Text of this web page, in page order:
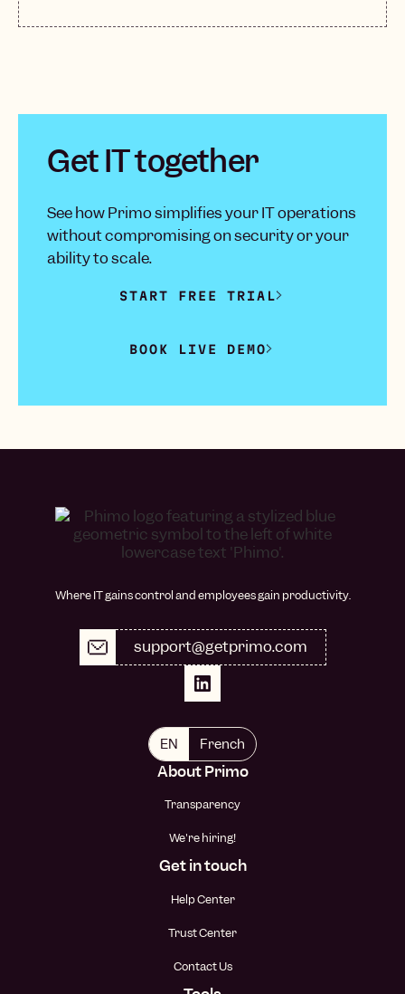
Get IT together
See how Primo simplifies your IT operations
without compromising on security or your
ability to scale.
START FREE TRIAL
BOOK LIVE DEMO
Where IT gains control and employees gain productivity.
support@getprimo.com
EN French
About Primo
Transparency
We're hiring!
Get in touch
Help Center
Trust Center
Contact Us